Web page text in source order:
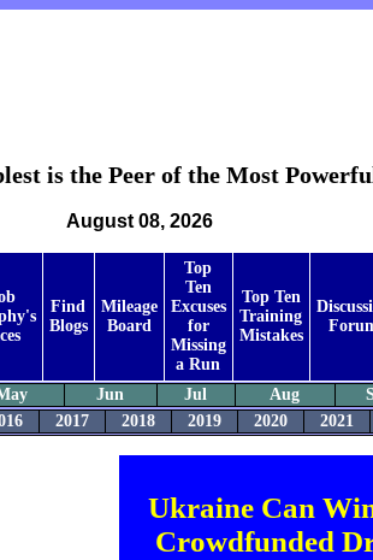
is the Peer of the Most
August 08, 2026
Find
Blogs
Mileage
Board
Top
Ten
Excuses
for
Missing
a Run
Top Ten
Training
Mistakes
Jun Jul Aug
2017 2018 2019 2020 2021
Ukraine Can
Crowdfunded